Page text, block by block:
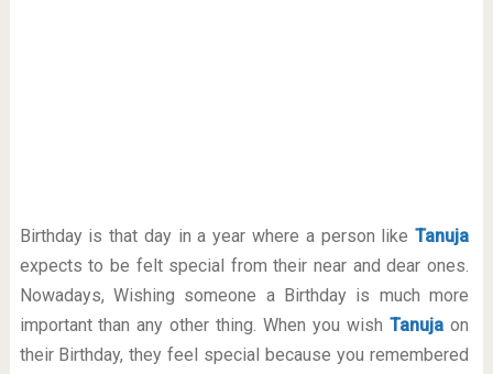
Birthday is that day in a year where a person likeTanuja
expects to be felt special from their near and dear ones.
Nowadays, Wishing someone a Birthday is much more
important than any other thing. When you wishTanuja on
their Birthday, they feel special because you remembered